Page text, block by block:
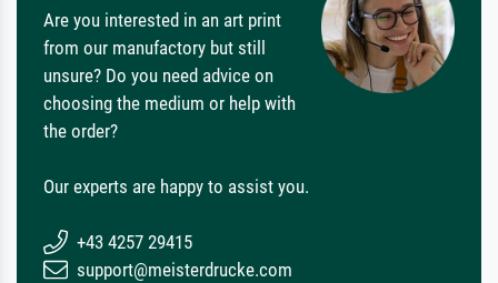
Are you interested in an art print
from our manufactory but still
unsure? Do you need advice on
choosing the medium or help with
the order?
Our experts are happy to assist you.
+43 4257 29415
support@meisterdrucke.com